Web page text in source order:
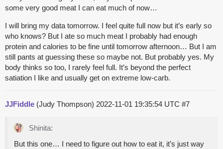
some very good meat I can eat much of now…
I will bring my data tomorrow. I feel quite full now but it’s early so
who knows? But I ate so much meat I probably had enough
protein and calories to be fine until tomorrow afternoon… But I am
still pants at guessing these so maybe not. But probably yes. My
body thinks so too, I rarely feel full. It’s beyond the perfect
satiation I like and usually get on extreme low-carb.
JJFiddle (Judy Thompson) 2022-11-01 19:35:54 UTC #7
Shinita:
But this one… I need to figure out how to eat it, it’s just way